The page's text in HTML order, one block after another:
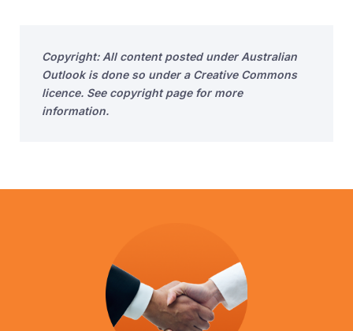
Copyright: All content posted under Australian
Outlook is done so under a Creative Commons
licence. See copyright page for more
information.